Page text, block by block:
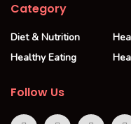
Category
Diet & Nutrition
Healthy Eating
Follow Us